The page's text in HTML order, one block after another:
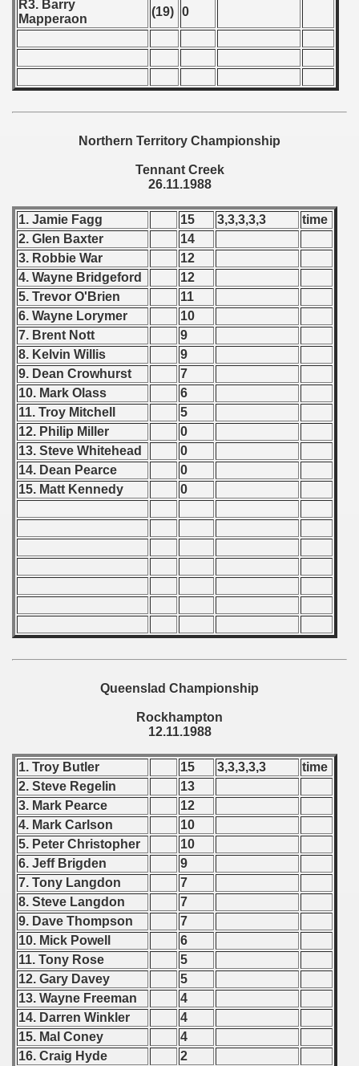
R3. Barry
Mapperaon
(19) 0
Northern Territory Championship
Tennant Creek
26.11.1988
1. Jamie Fagg 15 3,3,3,3,3
time
2. Glen Baxter
14
3. Robbie War
12
4. Wayne Bridgeford
12
5. Trevor O'Brien
11
6. Wayne Lorymer
10
7. Brent Nott
9
8. Kelvin Willis
9
9. Dean Crowhurst
7
10. Mark Olass
6
11. Troy Mitchell
5
12. Philip Miller
0
13. Steve Whitehead
0
14. Dean Pearce
0
15. Matt Kennedy
0
Queenslad Championship
Rockhampton
12.11.1988
1. Troy Butler 15 3,3,3,3,3
time
2. Steve Regelin
13
3. Mark Pearce
12
4. Mark Carlson
10
5. Peter Christopher
10
6. Jeff Brigden
9
7. Tony Langdon
7
8. Steve Langdon
7
9. Dave Thompson
7
10. Mick Powell
6
11. Tony Rose
5
12. Gary Davey
5
13. Wayne Freeman
4
14. Darren Winkler
4
15. Mal Coney
4
16. Craig Hyde
2
- 1989
Qualification) - 1989
- 1989
- 1989
- 1989
Qualificationn) - 1989
- 1989
Qualifications) - 1989
- 1989
- 1989
- 1989
Qualification) - 1989
Qualifications) - 1989
Round) - 1989
Round) - 1989
- 1990
- 1991
- 1992
- 1993
- 1994
- 1995